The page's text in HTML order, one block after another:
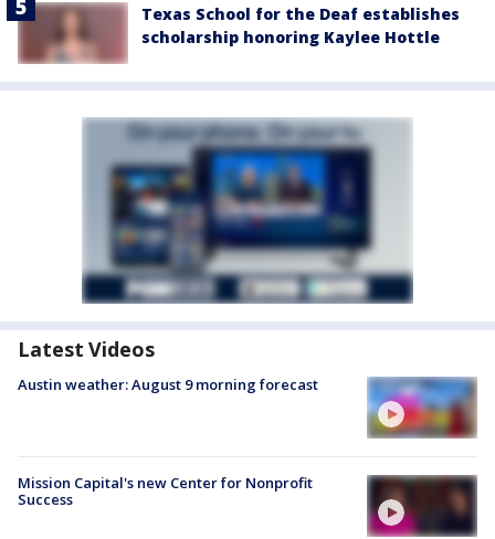
Texas School for the Deaf establishes
scholarship honoring Kaylee Hottle
Latest Videos
Austin weather: August 9 morning forecast
Mission Capital's new Center for Nonprofit
Success